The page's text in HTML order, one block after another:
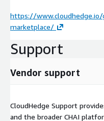
https://
marketplace/
Support
Vendor support
CloudHedge Support
and the broader CHAI